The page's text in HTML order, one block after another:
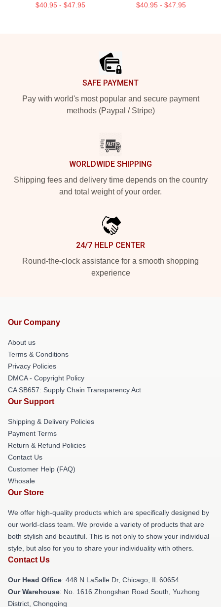
$40.95 - $47.95 $40.95 - $47.95
SAFE PAYMENT
Pay with world's most popular and secure payment
methods (Paypal / Stripe)
WORLDWIDE SHIPPING
Shipping fees and delivery time depends on the country
and total weight of your order.
24/7 HELP CENTER
Round-the-clock assistance for a smooth shopping
experience
Our Company
About us
Terms & Conditions
Privacy Policies
DMCA - Copyright Policy
CA SB657: Supply Chain Transparency Act
Our Support
Shipping & Delivery Policies
Payment Terms
Return & Refund Policies
Contact Us
Customer Help (FAQ)
Whosale
Our Store
We offer high-quality products which are specifically designed by
our world-class team. We provide a variety of products that are
both stylish and beautiful. This is not only to show your individual
style, but also for you to share your individuality with others.
Contact Us
Our Head Office: 448 N LaSalle Dr, Chicago, IL 60654
Our Warehouse: No. 1616 Zhongshan Road South, Yuzhong
District, Chongqing